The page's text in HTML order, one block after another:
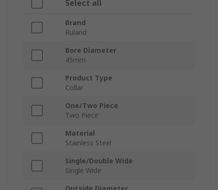
Select all
Brand
Ruland
Bore Diameter
45mm
Product Type
Collar
One/Two Piece
Two Piece
Material
Stainless Steel
Single/Double Wide
Single Wide